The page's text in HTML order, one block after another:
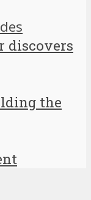
discovers
the